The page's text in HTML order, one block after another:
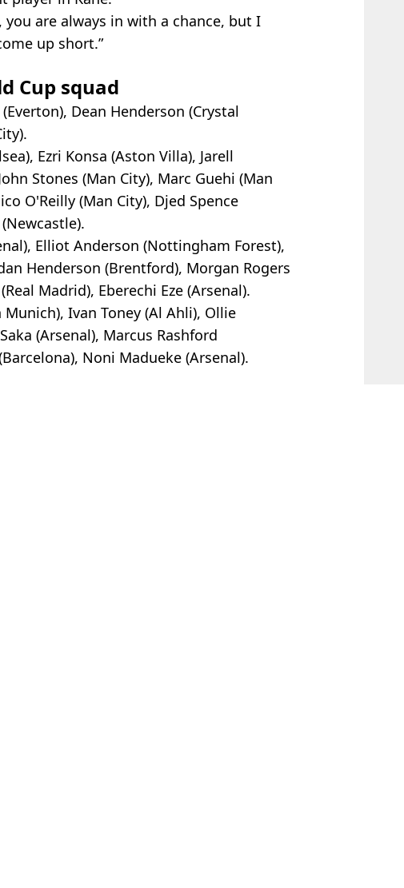
you are always in with a chance, but I
up short.”
Cup squad
Dean Henderson (Crystal
Ezri Konsa (Aston Villa), Jarell
Stones (Man City), Marc Guehi (Man
O'Reilly (Man City), Djed Spence
Elliot Anderson (Nottingham Forest),
Henderson (Brentford), Morgan Rogers
Madrid), Eberechi Eze (Arsenal).
Munich), Ivan Toney (Al Ahli), Ollie
(Arsenal), Marcus Rashford
Noni Madueke (Arsenal).